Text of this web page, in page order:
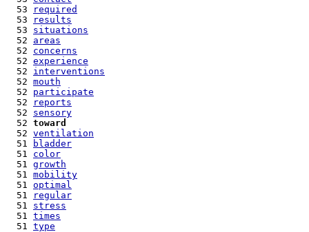
  53
required
  53
results
  53
situations
  52
areas
  52
concerns
  52
experience
  52
interventions
  52
mouth
  52
participate
  52
reports
  52
sensory
  52
toward
  52
ventilation
  51
bladder
  51
color
  51
growth
  51
mobility
  51
optimal
  51
regular
  51
stress
  51
times
  51
type